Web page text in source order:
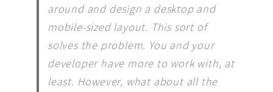
around and design a desktop and
mobile-sized layout. This sort of
solves the problem. You and your
developer have more to work with, at
least. However, what about all the